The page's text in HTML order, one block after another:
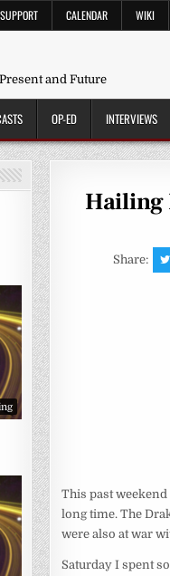
CALENDAR WIKI
and Future
OP-ED INTERVIEWS
Hailing
Share:
This past
long time. The
were also at war
Saturday I spent